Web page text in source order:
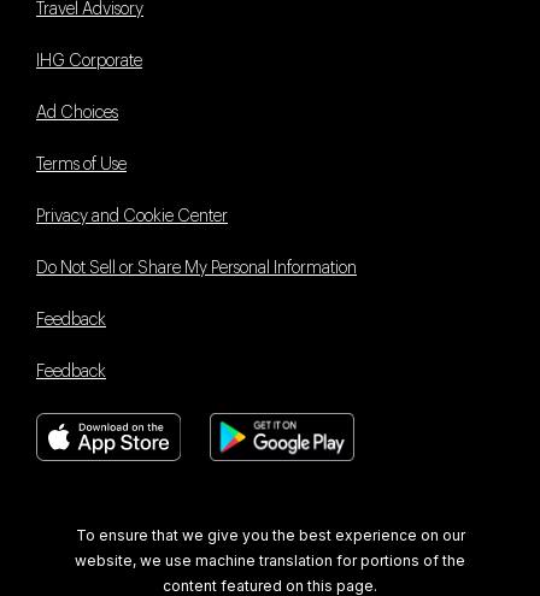
Travel Advisory
IHG Corporate
Ad Choices
Terms of Use
Privacy and Cookie Center
Do Not Sell or Share My Personal Information
Feedback
Feedback
Book With Us Advantage
To ensure that we give you the best experience on our
website, we use machine translation for portions of the
content featured on this page.